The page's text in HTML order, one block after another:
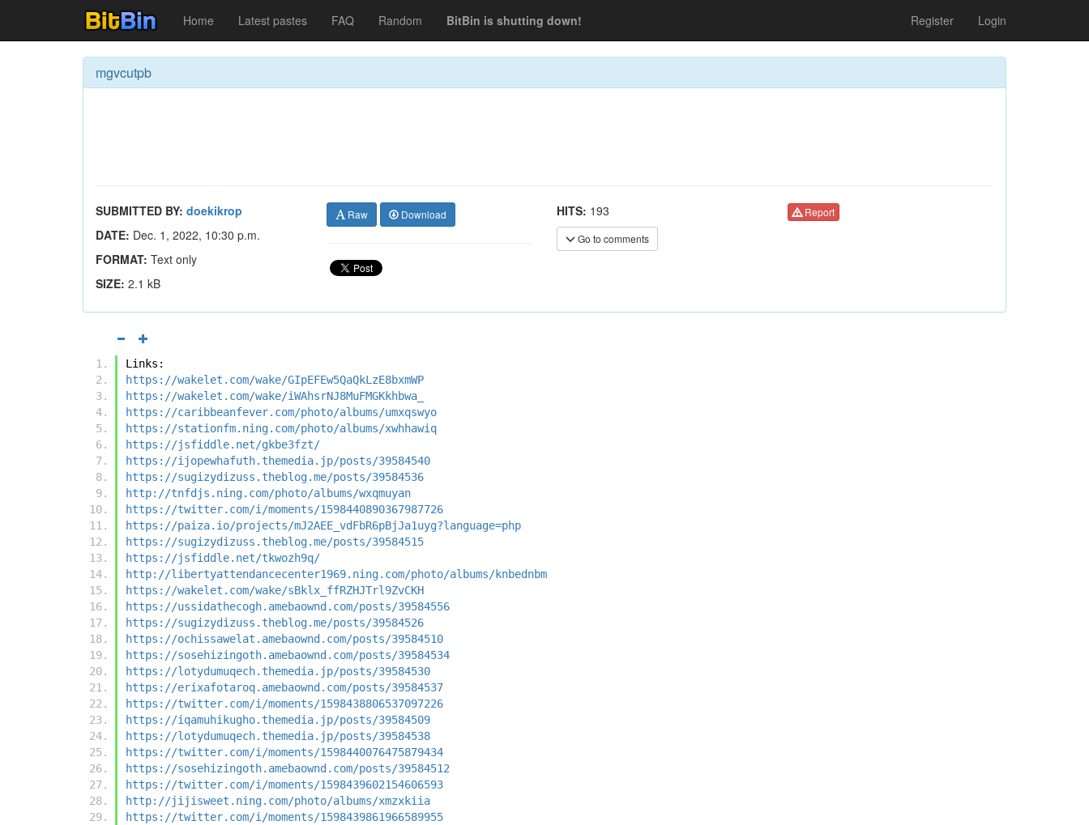
Home Latest pastes FAQ Random BitBin is shutting down! Register Login
mgvcutpb
SUBMITTED BY: doekikrop
DATE: Dec. 1, 2022, 10:30 p.m.
FORMAT: Text only
SIZE: 2.1 kB
Raw Download HITS: 193
Go to comments
Report
Links:
https://wakelet.com/wake/GIpEFEw5QaQkLzE8bxmWP
https://wakelet.com/wake/iWAhsrNJ8MuFMGKkhbwa_
https://caribbeanfever.com/photo/albums/umxqswyo
https://stationfm.ning.com/photo/albums/xwhhawiq
https://jsfiddle.net/gkbe3fzt/
https://ijopewhafuth.themedia.jp/posts/39584540
https://sugizydizuss.theblog.me/posts/39584536
http://tnfdjs.ning.com/photo/albums/wxqmuyan
https://twitter.com/i/moments/1598440890367987726
https://paiza.io/projects/mJ2AEE_vdFbR6pBjJa1uyg?language=php
https://sugizydizuss.theblog.me/posts/39584515
https://jsfiddle.net/tkwozh9q/
http://libertyattendancecenter1969.ning.com/photo/albums/knbednbm
https://wakelet.com/wake/sBklx_ffRZHJTrl9ZvCKH
https://ussidathecogh.amebaownd.com/posts/39584556
https://sugizydizuss.theblog.me/posts/39584526
https://ochissawelat.amebaownd.com/posts/39584510
https://sosehizingoth.amebaownd.com/posts/39584534
https://lotydumuqech.themedia.jp/posts/39584530
https://erixafotaroq.amebaownd.com/posts/39584537
https://twitter.com/i/moments/1598438806537097226
https://iqamuhikugho.themedia.jp/posts/39584509
https://lotydumuqech.themedia.jp/posts/39584538
https://twitter.com/i/moments/1598440076475879434
https://sosehizingoth.amebaownd.com/posts/39584512
https://twitter.com/i/moments/1598439602154606593
http://jijisweet.ning.com/photo/albums/xmzxkiia
https://twitter.com/i/moments/1598439861966589955